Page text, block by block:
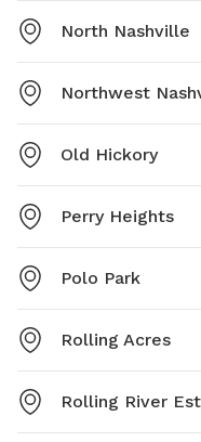
North Nashville
Northwest
Old Hickory
Perry Heights
Polo Park
Rolling Acres
Rolling River